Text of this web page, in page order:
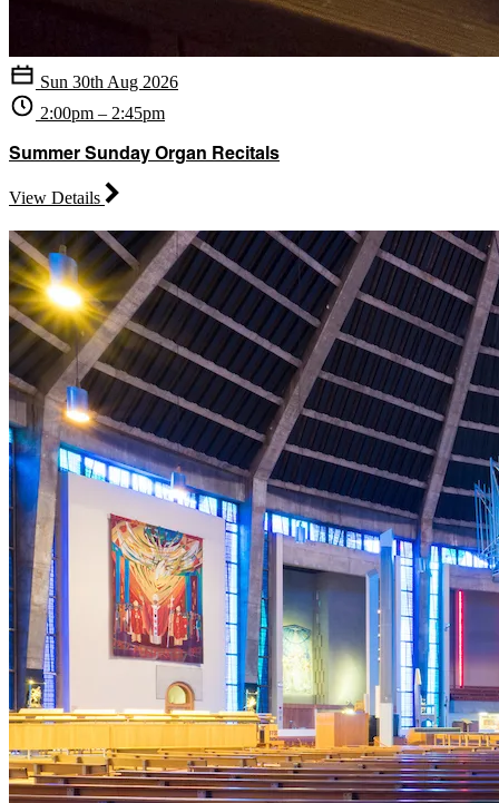
Sun 30th Aug 2026
2:00pm – 2:45pm
Summer Sunday Organ Recitals
View Details